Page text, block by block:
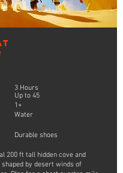
3 Hours
Up to 45
1+
Water
Durable shoes
200 ft tall hidden cove and
by desert winds of